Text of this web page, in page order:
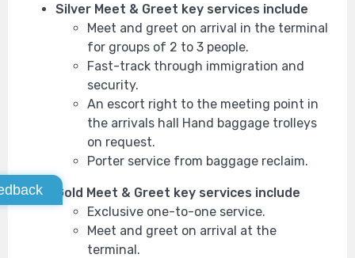
Silver Meet & Greet key services include
Meet and greet on arrival in the terminal
for groups of 2 to 3 people.
Fast-track through immigration and
security.
An escort right to the meeting point in
the arrivals hall Hand baggage trolleys
on request.
Porter service from baggage reclaim.
Gold Meet & Greet key services include
Exclusive one-to-one service.
Meet and greet on arrival at the
terminal.